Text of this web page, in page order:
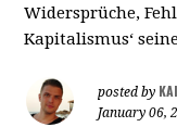
Widersprüche,
Kapitalismus‘
posted by
January 06,